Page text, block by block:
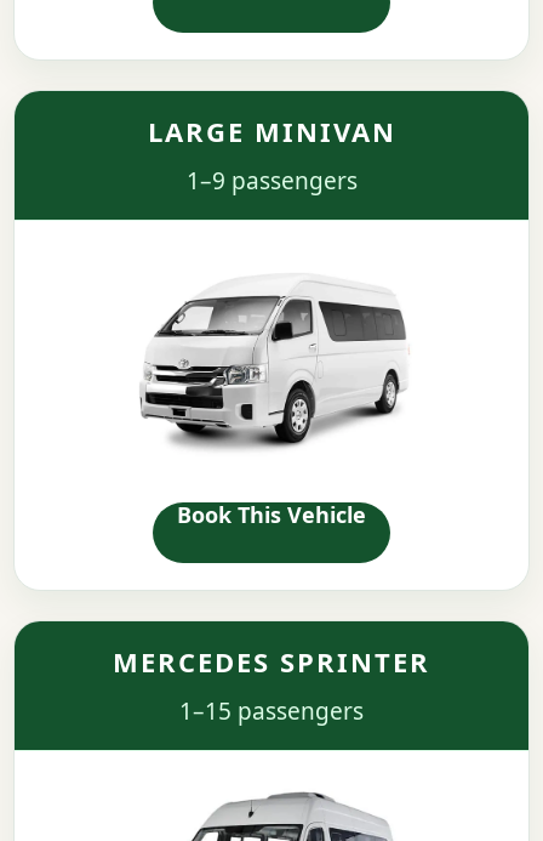
LARGE MINIVAN
1–9 passengers
Book This Vehicle
MERCEDES SPRINTER
1–15 passengers